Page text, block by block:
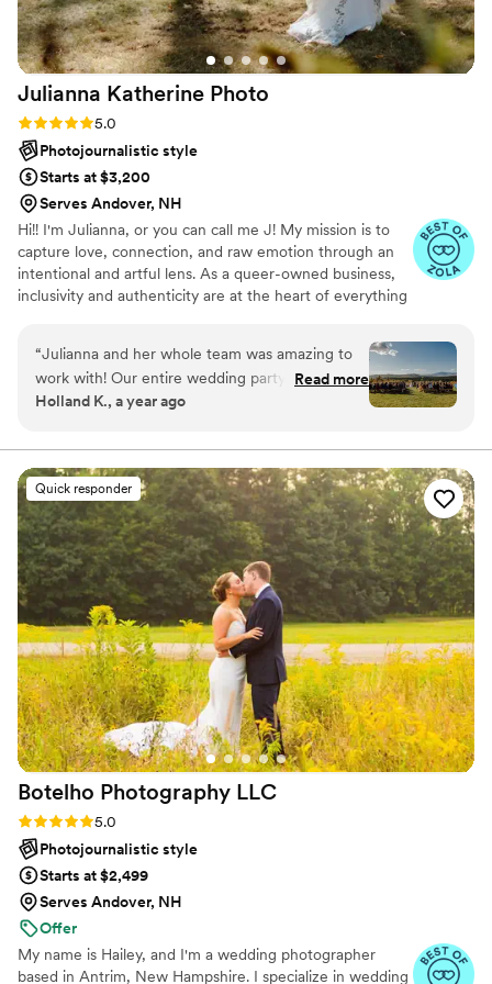
Julianna Katherine Photo
Rating: 5.0 (9 reviews)
5.0
Photojournalistic style
Starts at $3,200
Serves Andover, NH
Hi!! I'm Julianna, or you can call me J! My mission is to
capture love, connection, and raw emotion through an
intentional and artful lens. As a queer-owned business,
inclusivity and authenticity are at the heart of everything
life’s in-between moments, I strive to tell stories that feel
honest, vibrant, and deeply personal. I am based in
Nashua, NH however I also travel nationally and
internationally! If your down, I'm down. Let's make
“Julianna and her whole team was amazing to
work with! Our entire wedding party felt so
comfortable with them they were able to
pictures she delivered are absolutely stunning.
From getting ready, to the vows, to the party,
everything was captured in perfect detail. I get
so excited to show people our photos because
they are just that perfect. It truly feels like
you’re there with us on that day! I can’t thank
her enough for all the work she did before,
during, and after the wedding! Can’t wait to
have her capture the rest of our life moments!”
Read more
Holland K., a year ago
Quick responder
Botelho Photography LLC
Rating: 5.0 (8 reviews)
5.0
Photojournalistic style
Starts at $2,499
Serves Andover, NH
Offer
My name is Hailey, and I'm a wedding photographer
based in Antrim, New Hampshire. I specialize in wedding